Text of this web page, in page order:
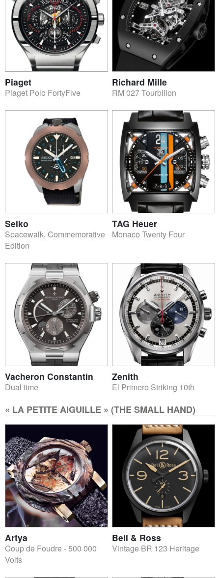
Piaget
Piaget Polo FortyFive
Richard Mille
RM 027 Tourbillon
Seiko
Spacewalk, Commemorative
Edition
TAG Heuer
Monaco Twenty Four
Vacheron Constantin
Dual time
Zenith
El Primero Striking 10th
« LA PETITE AIGUILLE » (THE SMALL HAND)
Artya
Coup de Foudre - 500 000
Volts
Bell & Ross
Vintage BR 123 Heritage